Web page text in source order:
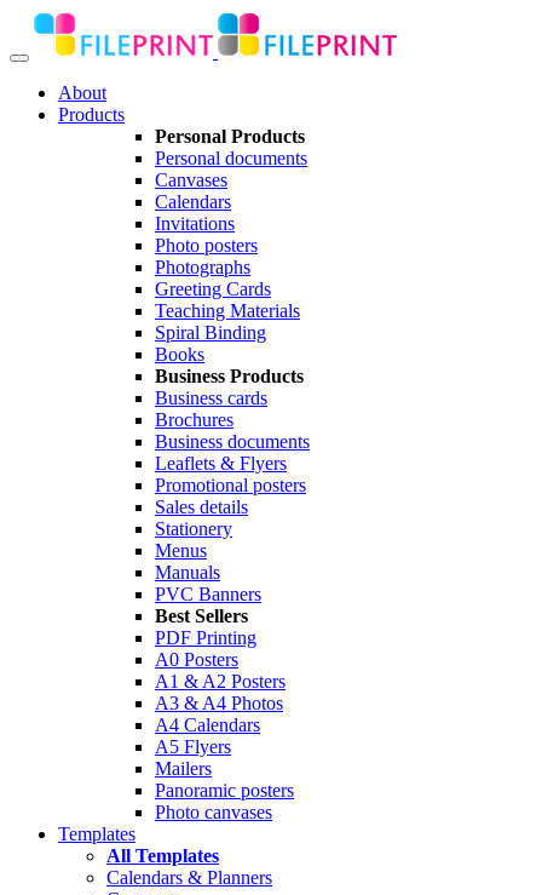
About
Products
Personal Products
Personal documents
Canvases
Calendars
Invitations
Photo posters
Photographs
Greeting Cards
Teaching Materials
Spiral Binding
Books
Business Products
Business cards
Brochures
Business documents
Leaflets & Flyers
Promotional posters
Sales details
Stationery
Menus
Manuals
PVC Banners
Best Sellers
PDF Printing
A0 Posters
A1 & A2 Posters
A3 & A4 Photos
A4 Calendars
A5 Flyers
Mailers
Panoramic posters
Photo canvases
Templates
All Templates
Calendars & Planners